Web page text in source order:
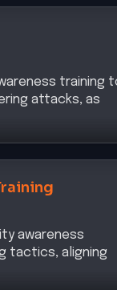
training to
attacks, as
awareness
tactics, aligning